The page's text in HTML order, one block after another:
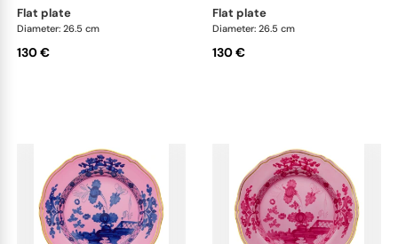
flat plate
Diameter: 26.5 cm
130 €
flat plate
Diameter: 26.5 cm
130 €